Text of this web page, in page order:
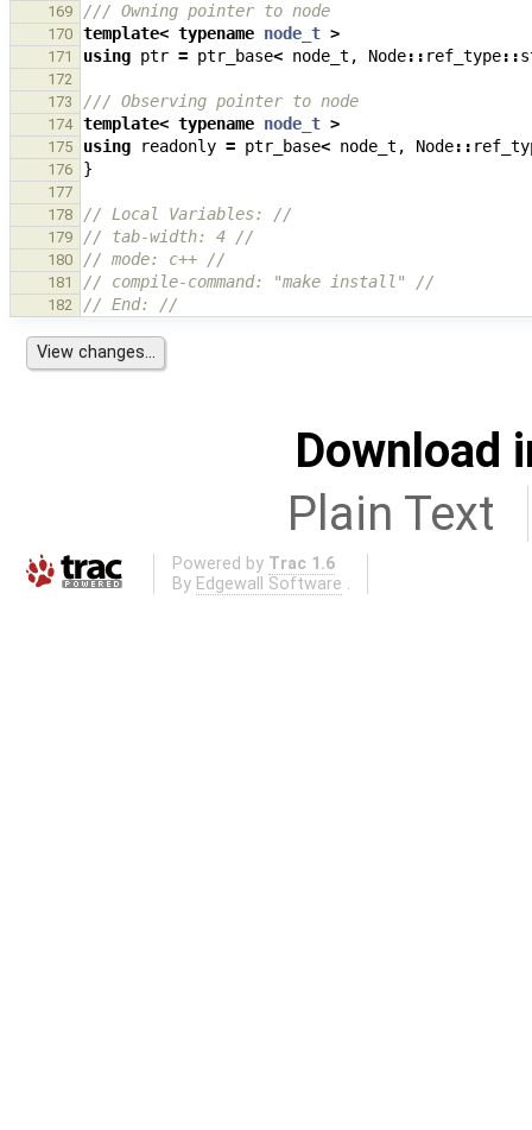
169
/// Owning pointer to node
170 template< typename node_t >
171 using ptr = ptr_base< node_t , Node:: ref_type::
172
173
/// Observing pointer to node
174 template< typename node_t >
175 using readonly = ptr_base< node_t , Node::
176 }
177
178
// Local Variables: //
179 // tab-width: 4 //
180 // mode: c++ //
181 // compile-command: "make install" //
182 // End: //
Download
Plain Text
Powered by Trac 1.6
By Edgewall Software .